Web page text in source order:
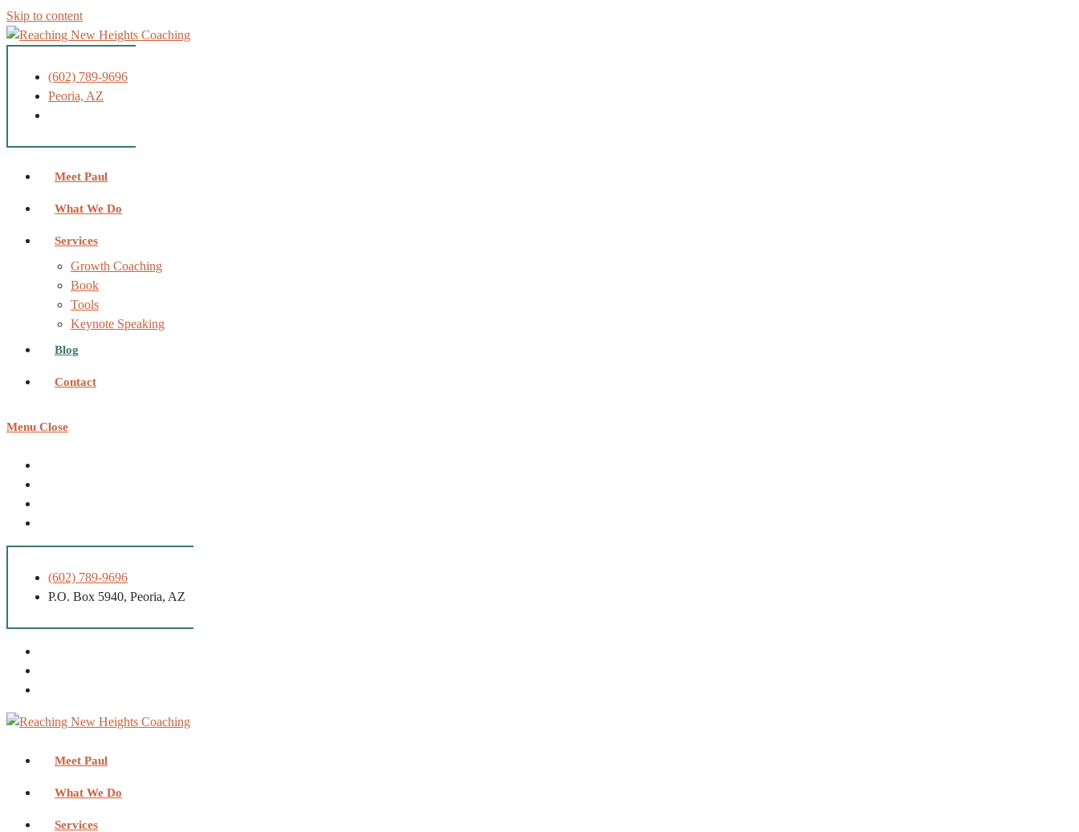
Skip to content
(602) 789-9696
Peoria, AZ
Meet Paul
What We Do
Services
Growth Coaching
Book
Tools
Keynote Speaking
Blog
Contact
Menu Close
(602) 789-9696
P.O. Box 5940, Peoria, AZ
Meet Paul
What We Do
Services